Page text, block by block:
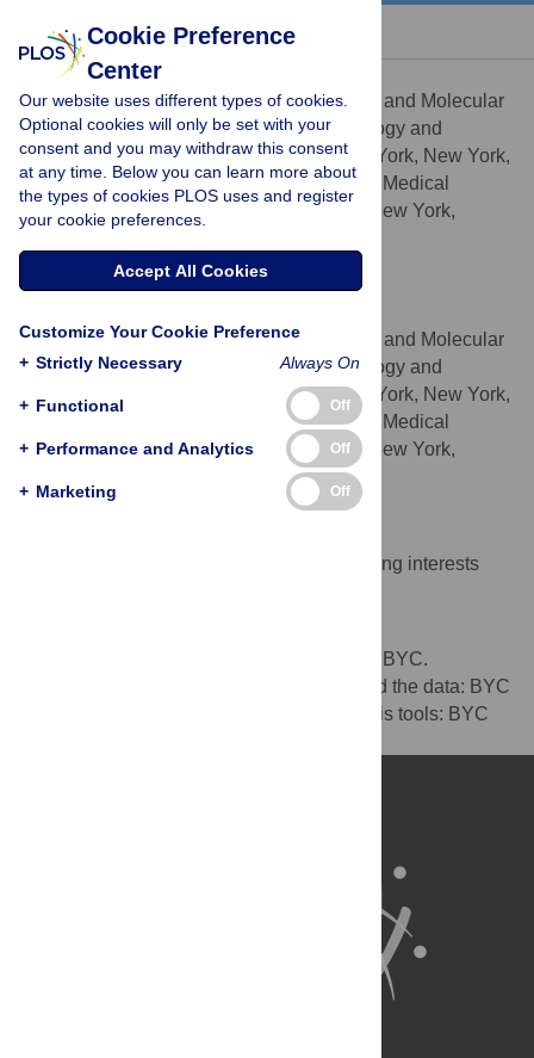
« BACK TO ARTICLE
Brian Y. Chen
AFFILIATIONSDepartment of Biochemistry and Molecular
Biophysics, Center for Computational Biology and
Bioinformatics, Columbia University, New York, New York,
United States of America, Howard Hughes Medical
Institute, Columbia University, New York, New York,
Barry Honig
AFFILIATIONSDepartment of Biochemistry and Molecular
Biophysics, Center for Computational Biology and
Bioinformatics, Columbia University, New York, New York,
United States of America, Howard Hughes Medical
Institute, Columbia University, New York, New York,
The authors have declared that no competing interests
Conceived and designed the experiments: BYC.
Performed the experiments: BYC. Analyzed the data: BYC
BH. Contributed reagents/materials/analysis tools: BYC
Cookie Preference
Center
Our website uses different types of cookies.
Optional cookies will only be set with your
consent and you may withdraw this consent
at any time. Below you can learn more about
the types of cookies PLOS uses and register
your cookie preferences.
Accept All Cookies
Customize Your Cookie Preference
+ Strictly Necessary Always On
+ Functional Off
+ Performance and Analytics Off
+ Marketing Off